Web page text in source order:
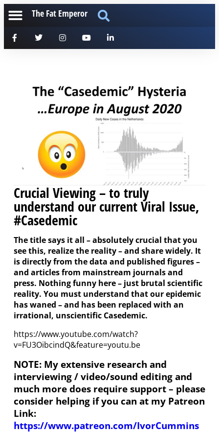
The Fat Emperor
Crucial Viewing – to truly
understand our current Viral Issue,
#Casedemic
The title says it all – absolutely crucial that you
see this, realize the reality – and share widely. It
is directly from the data and published figures –
and articles from mainstream journals and
press. Nothing funny here – just brutal scientific
reality. You must understand that our epidemic
has waned – and has been replaced with an
irrational, unscientific Casedemic.
https://www.youtube.com/watch?
v=FU3OibcindQ&feature=youtu.be
NOTE: My extensive research and
interviewing / video/sound editing and
much more does require support – please
consider helping if you can at my Patreon
Link:
https://www.patreon.com/IvorCummins